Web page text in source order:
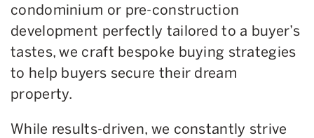
condominium or pre-construction
development perfectly tailored to a buyer’s
tastes, we craft bespoke buying strategies
to help buyers secure their dream
property.
While results-driven, we constantly strive